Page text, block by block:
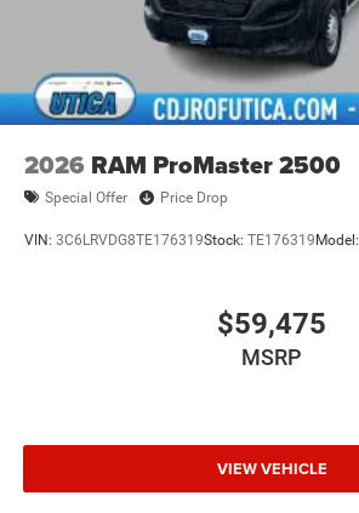
2026 RAM ProMaster 2500
Special Offer Price Drop
VIN: 3C6LRVDG8TE176319Stock: TE176319Model:
$59,475
MSRP
VIEW VEHICLE